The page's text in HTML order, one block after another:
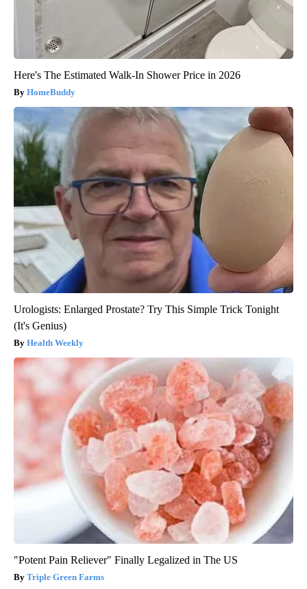
Here's The Estimated Walk-In Shower Price in 2026
HomeBuddy
Urologists: Enlarged Prostate? Try This Simple Trick Tonight
(It's Genius)
Health Weekly
"Potent Pain Reliever" Finally Legalized in The US
Triple Green Farms